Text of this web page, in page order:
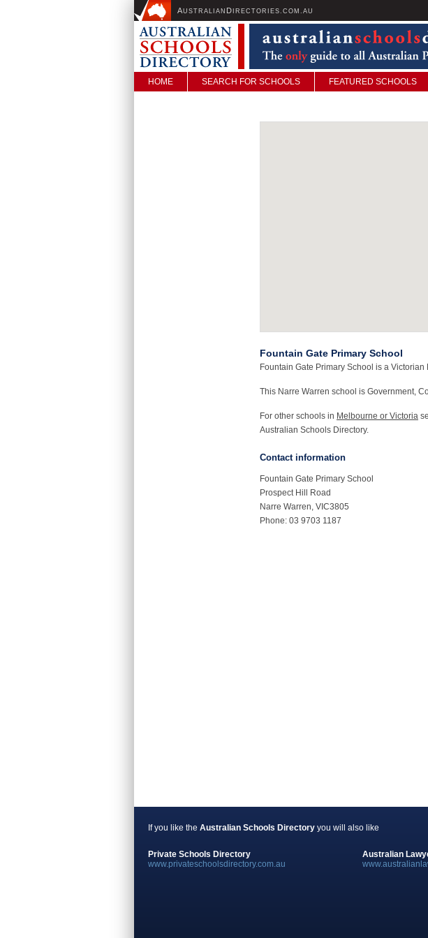
AUSTRALIAN D IRECTORIES.COM.AU
HOME SEARCH FOR SCHOOLS FEATURED SCHOOLS
Fountain Gate Primary School
Fountain Gate Primary School is a
This Narre Warren school is Government,
For other schools in Melbourne or Victoria
Australian Schools Directory.
Contact information
Fountain Gate Primary School
Prospect Hill Road
Narre Warren, VIC3805
Phone: 03 9703 1187
If you like the Australian Schools Directory you will also like
Private Schools Directory
www.privateschoolsdirectory.com.au
Australian